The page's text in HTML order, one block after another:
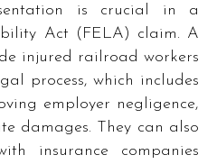
is crucial in a
Act (FELA) claim. A
injured railroad workers
process, which includes
employer negligence,
damages. They can also
insurance companies